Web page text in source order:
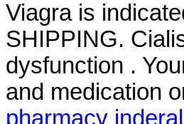
Viagra is
SHIPPING.
dysfunction .
and medication
pharmacy inderal